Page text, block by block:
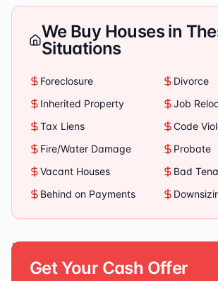
We Buy Houses in
Situations
Foreclosure
Divorce
Inherited Property
Job
Tax Liens
Code
Fire/Water Damage
Probate
Vacant Houses
Bad
Behind on Payments
Get Your Cash Offer